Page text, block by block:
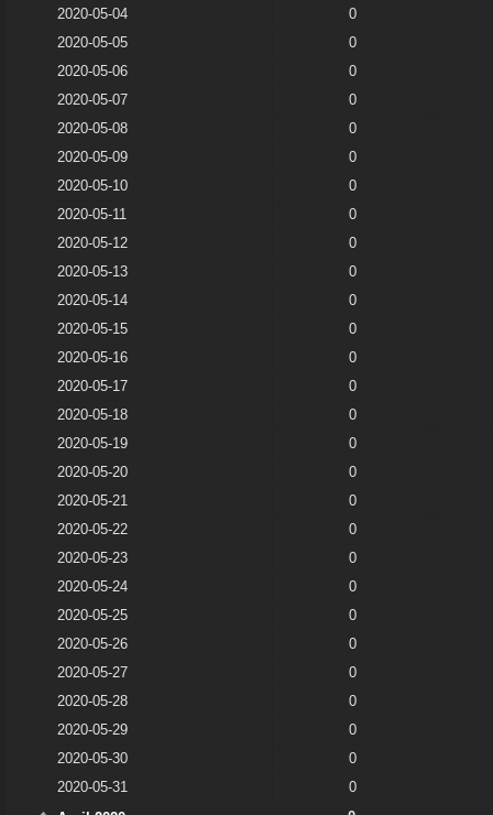
2020-05-04
0
2020-05-05
0
2020-05-06
0
2020-05-07
0
2020-05-08
0
2020-05-09
0
2020-05-10
0
2020-05-11
0
2020-05-12
0
2020-05-13
0
2020-05-14
0
2020-05-15
0
2020-05-16
0
2020-05-17
0
2020-05-18
0
2020-05-19
0
2020-05-20
0
2020-05-21
0
2020-05-22
0
2020-05-23
0
2020-05-24
0
2020-05-25
0
2020-05-26
0
2020-05-27
0
2020-05-28
0
2020-05-29
0
2020-05-30
0
2020-05-31
0